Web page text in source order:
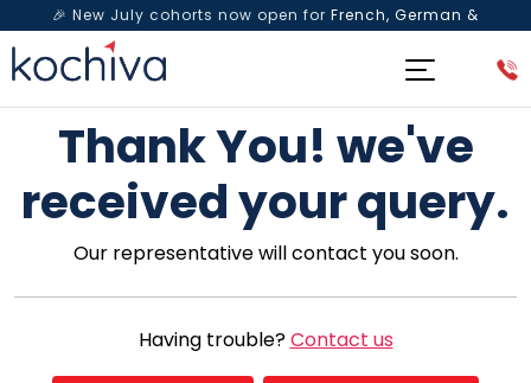
🎉 New July cohorts now open for French, German &
Spanish— Book a free live class & counselling session
Thank You! we've
received your query.
Our representative will contact you soon.
Having trouble?Contact us